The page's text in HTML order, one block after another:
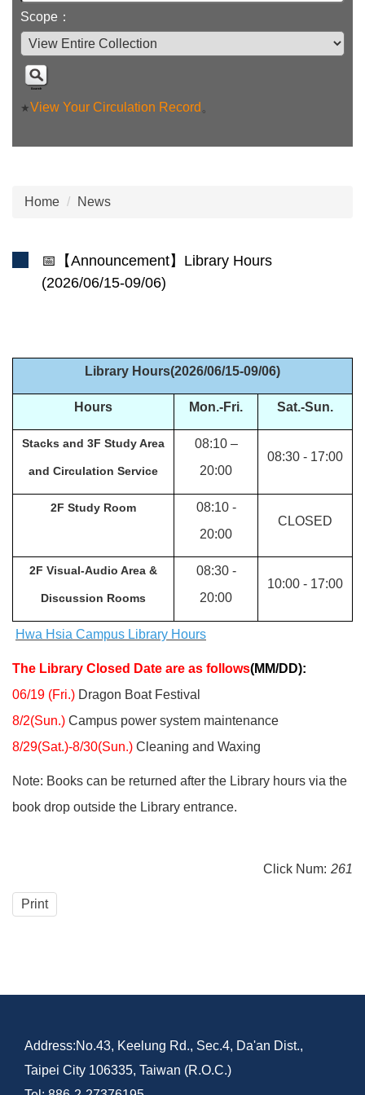
Scope：
★View Your Circulation Record 。
Home News
📅【Announcement】Library Hours
(2026/06/15-09/06)
Library Hours(2026/06/15-09/06)
Hours Mon.-Fri. Sat.-Sun.
Stacks and 3F Study Area
and Circulation Service
08:10 –
20:00
08:30 - 17:00
2F Study Room
08:10 -
20:00
CLOSED
2F Visual-Audio Area &
Discussion Rooms
08:30 -
20:00
10:00 - 17:00
Hwa Hsia Campus Library Hours
The Library Closed Date are as follows(MM/DD):
06/19 (Fri.) Dragon Boat Festival
8/2(Sun.) Campus power system maintenance
8/29(Sat.)-8/30(Sun.) Cleaning and Waxing
Note: Books can be returned after the Library hours via the
book drop outside the Library entrance.
Click Num: 261
Print
Address:No.43, Keelung Rd., Sec.4, Da'an Dist.,
Taipei City 106335, Taiwan (R.O.C.)